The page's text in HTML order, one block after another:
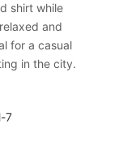
shirt while
and
for a casual
in the city.